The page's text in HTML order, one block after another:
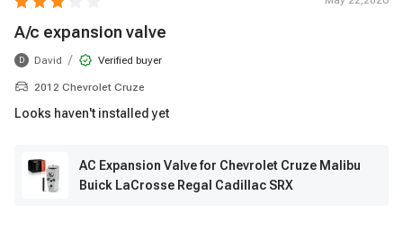
A/c expansion valve
D David / Verified buyer
2012 Chevrolet Cruze
Looks haven't installed yet
AC Expansion Valve for Chevrolet Cruze Malibu
Buick LaCrosse Regal Cadillac SRX